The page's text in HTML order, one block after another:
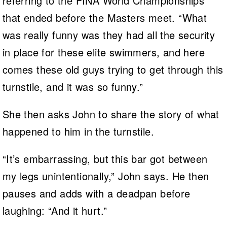
that ended before the Masters meet. “What
was really funny was they had all the security
in place for these elite swimmers, and here
comes these old guys trying to get through this
turnstile, and it was so funny.”
She then asks John to share the story of what
happened to him in the turnstile.
“It’s embarrassing, but this bar got between
my legs unintentionally,” John says. He then
pauses and adds with a deadpan before
laughing: “And it hurt.”